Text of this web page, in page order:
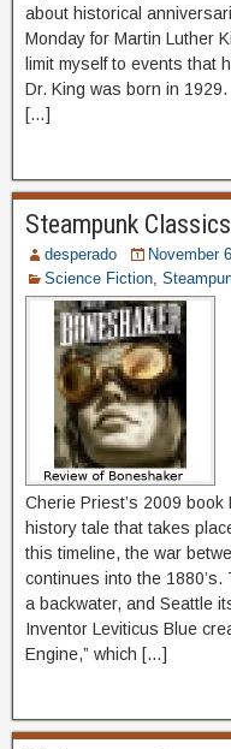
about historical
Monday for Martin Luther
limit myself to events that
Dr. King was born in
[…]
Steampunk
desperado
November
Science Fiction
Cherie Priest’s 2009
history tale that takes
this timeline, the war
continues into the
a backwater, and Seattle
Inventor Leviticus Blue
Engine,” which […]